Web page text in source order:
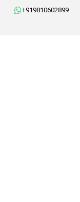
+919810602899